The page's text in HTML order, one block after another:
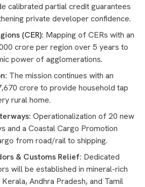
calibrated partial credit guarantees
private developer confidence.
(CER): Mapping of CERs with an
crore per region over 5 years to
power of agglomerations.
The mission continues with an
crore to provide household tap
rural home.
Operationalization of 20 new
and a Coastal Cargo Promotion
from road/rail to shipping.
& Customs Relief: Dedicated
will be established in mineral-rich
Andhra Pradesh, and Tamil